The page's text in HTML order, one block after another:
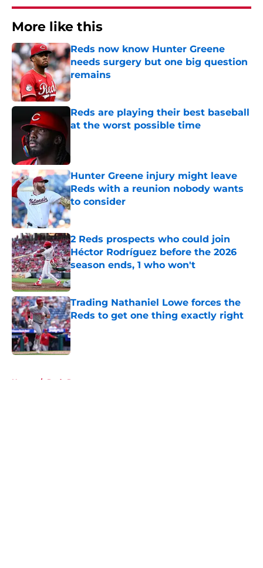
More like this
Reds now know Hunter Greene
needs surgery but one big question
remains
Published by on Invalid Date
Reds are playing their best baseball
at the worst possible time
Hunter Greene injury might leave
Reds with a reunion nobody wants
to consider
Published by on Invalid Date
2 Reds prospects who could join
Héctor Rodríguez before the 2026
season ends, 1 who won't
Published by on Invalid Date
Trading Nathaniel Lowe forces the
Reds to get one thing exactly right
Published by on Invalid Date
Home / Reds Rumors